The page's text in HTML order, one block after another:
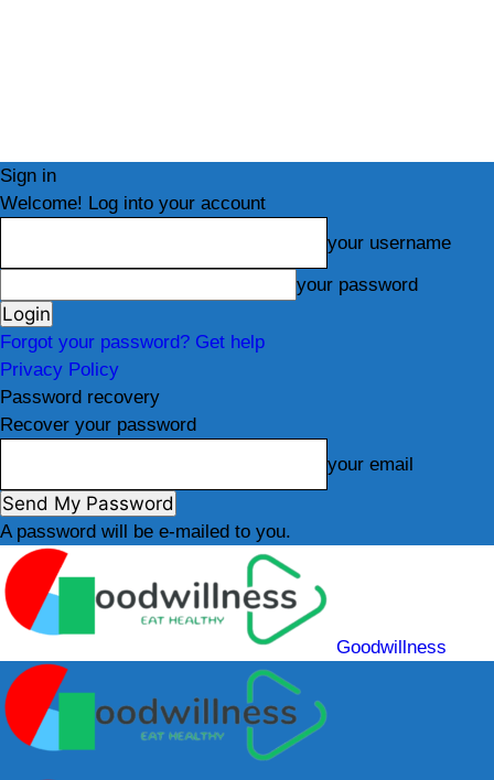
Sign in
Welcome! Log into your account
your username
your password
Forgot your password? Get help
Privacy Policy
Password recovery
Recover your password
your email
A password will be e-mailed to you.
Goodwillness